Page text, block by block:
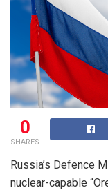
0
SHARES
Russia’s Defence
nuclear-capable